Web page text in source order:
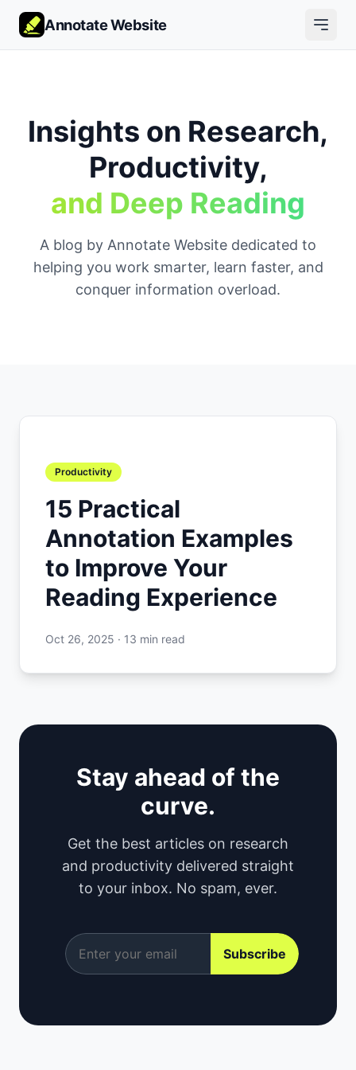
Annotate Website
Insights on Research,
Productivity,
and Deep Reading
A blog by Annotate Website dedicated to
helping you work smarter, learn faster, and
conquer information overload.
Productivity
15 Practical
Annotation Examples
to Improve Your
Reading Experience
Oct 26, 2025 · 13 min read
Stay ahead of the
curve.
Get the best articles on research
and productivity delivered straight
to your inbox. No spam, ever.